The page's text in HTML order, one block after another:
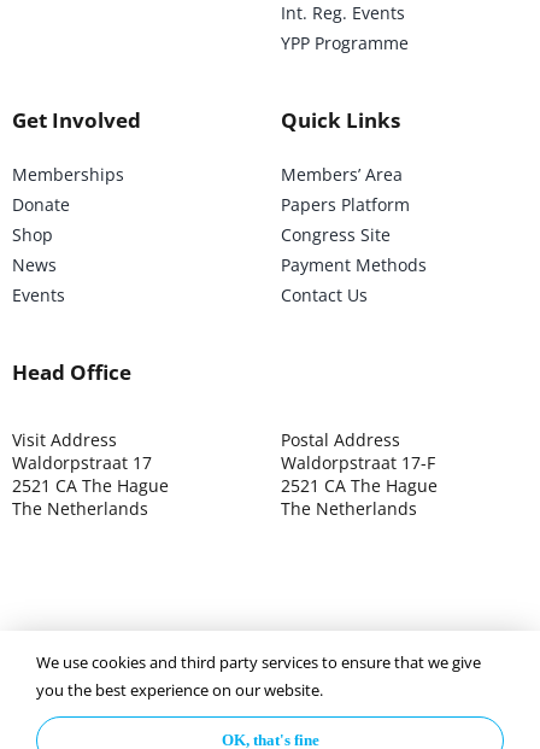
Int. Reg. Events
YPP Programme
Get Involved
Memberships
Donate
Shop
News
Events
Quick Links
Members’ Area
Papers Platform
Congress Site
Payment Methods
Contact Us
Head Office
Visit Address
Waldorpstraat 17
2521 CA The Hague
The Netherlands
Postal Address
Waldorpstraat 17-F
2521 CA The Hague
The Netherlands
©2025 ISOCARP – Chamber of Commerce 4039.7271 – Tax
003392302
We use cookies and third party services to ensure that we give
you the best experience on our website.
OK, that's fine